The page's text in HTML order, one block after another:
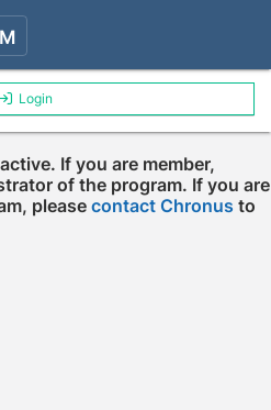
Login
If you are member,
of the program. If you are
please contact Chronus to